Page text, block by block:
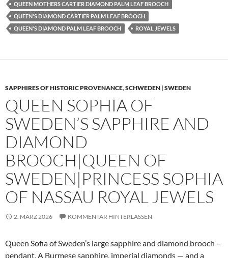
QUEEN MOTHERS CARTIER DIAMOND PALM LEAF BROOCH
QUEEN'S DIAMOND CARTIER PALM LEAF BROOCH
QUEEN'S DIAMOND PALM LEAF BROOCH
ROYAL JEWELS
SAPPHIRES OF HISTORIC PROVENANCE,SCHWEDEN | SWEDEN
QUEEN SOPHIA OF
SWEDEN’S SAPPHIRE AND
DIAMOND
BROOCH|QUEEN OF
SWEDEN|PRINCESS SOPHIA
OF NASSAU ROYAL JEWELS
2. MÄRZ 2026 KOMMENTAR HINTERLASSEN
Queen Sofia of Sweden’s large sapphire and diamond brooch –
pendant. A Burmese sapphire, imperial diamonds — and a